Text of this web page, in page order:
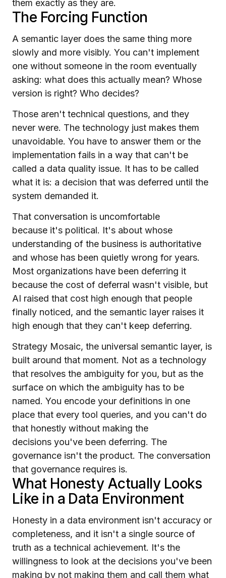
them exactly as they are.
The Forcing Function
A semantic layer does the same thing more
slowly and more visibly. You can't implement
one without someone in the room eventually
asking: what does this actually mean? Whose
version is right? Who decides?
Those aren't technical questions, and they
never were. The technology just makes them
unavoidable. You have to answer them or the
implementation fails in a way that can't be
called a data quality issue. It has to be called
what it is: a decision that was deferred until the
system demanded it.
That conversation is uncomfortable
because it's political. It's about whose
understanding of the business is authoritative
and whose has been quietly wrong for years.
Most organizations have been deferring it
because the cost of deferral wasn't visible, but
AI raised that cost high enough that people
finally noticed, and the semantic layer raises it
high enough that they can't keep deferring.
Strategy Mosaic, the universal semantic layer, is
built around that moment. Not as a technology
that resolves the ambiguity for you, but as the
surface on which the ambiguity has to be
named. You encode your definitions in one
place that every tool queries, and you can't do
that honestly without making the
decisions you've been deferring. The
governance isn't the product. The conversation
that governance requires is.
What Honesty Actually Looks
Like in a Data Environment
Honesty in a data environment isn't accuracy or
completeness, and it isn't a single source of
truth as a technical achievement. It's the
willingness to look at the decisions you've been
making by not making them and call them what